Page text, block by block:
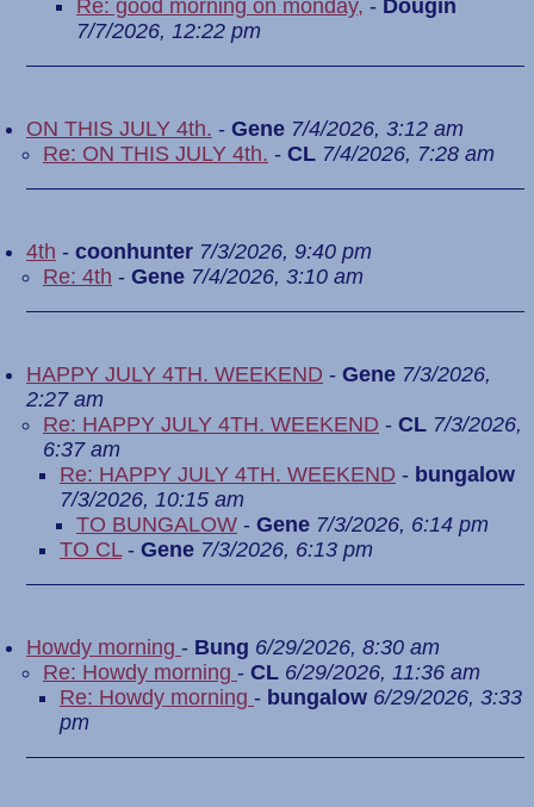
Re: good morning on monday, - Dougin
7/7/2026, 12:22 pm
ON THIS JULY 4th. - Gene 7/4/2026, 3:12 am
Re: ON THIS JULY 4th. - CL 7/4/2026, 7:28 am
4th - coonhunter 7/3/2026, 9:40 pm
Re: 4th - Gene 7/4/2026, 3:10 am
HAPPY JULY 4TH. WEEKEND - Gene 7/3/2026,
2:27 am
Re: HAPPY JULY 4TH. WEEKEND - CL 7/3/2026,
6:37 am
Re: HAPPY JULY 4TH. WEEKEND - bungalow
7/3/2026, 10:15 am
TO BUNGALOW - Gene 7/3/2026, 6:14 pm
TO CL- Gene 7/3/2026, 6:13 pm
Howdy morning - Bung 6/29/2026, 8:30 am
Re: Howdy morning - CL 6/29/2026, 11:36 am
Re: Howdy morning - bungalow 6/29/2026, 3:33
pm